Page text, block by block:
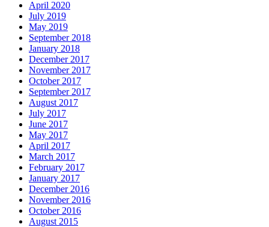
April 2020
July 2019
May 2019
September 2018
January 2018
December 2017
November 2017
October 2017
September 2017
August 2017
July 2017
June 2017
May 2017
April 2017
March 2017
February 2017
January 2017
December 2016
November 2016
October 2016
August 2015